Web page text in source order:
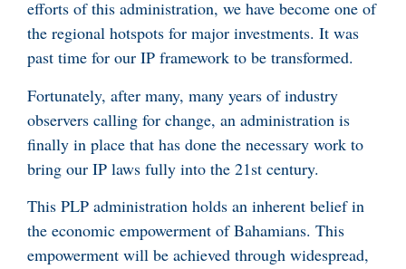
efforts of this administration, we have become one of
the regional hotspots for major investments. It was
past time for our IP framework to be transformed.
Fortunately, after many, many years of industry
observers calling for change, an administration is
finally in place that has done the necessary work to
bring our IP laws fully into the 21st century.
This PLP administration holds an inherent belief in
the economic empowerment of Bahamians. This
empowerment will be achieved through widespread,